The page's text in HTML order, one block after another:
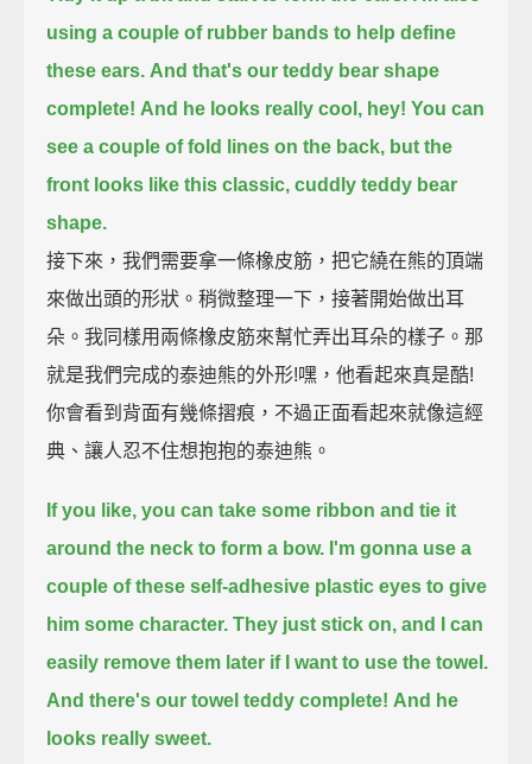
using a couple of rubber bands to help define
these ears. And that's our teddy bear shape
complete! And he looks really cool, hey! You can
see a couple of fold lines on the back, but the
front looks like this classic, cuddly teddy bear
shape.
接下來，我們需要拿一條橡皮筋，把它繞在熊的頂端
來做出頭的形狀。稍微整理一下，接著開始做出耳
朵。我同樣用兩條橡皮筋來幫忙弄出耳朵的樣子。那
就是我們完成的泰迪熊的外形!嘿，他看起來真是酷!
你會看到背面有幾條摺痕，不過正面看起來就像這經
典、讓人忍不住想抱抱的泰迪熊。
If you like, you can take some ribbon and tie it
around the neck to form a bow. I'm gonna use a
couple of these self-adhesive plastic eyes to give
him some character. They just stick on, and I can
easily remove them later if I want to use the towel.
And there's our towel teddy complete! And he
looks really sweet.